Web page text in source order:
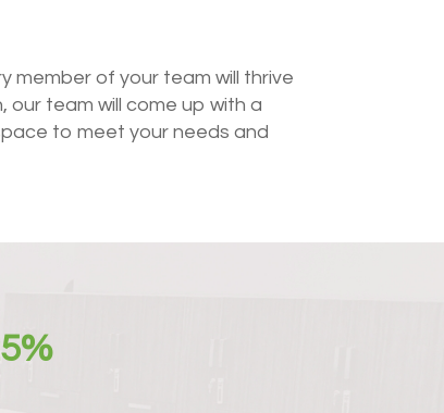
member of your team will thrive
our team will come up with a
to meet your needs and